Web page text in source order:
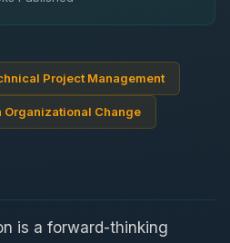
Project Management
Organizational Change
is a forward-thinking